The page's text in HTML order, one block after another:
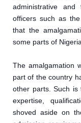
administrative and
officers such as
that the
some parts of Nigeria.
The amalgamation
part of the country
other parts. Such is
expertise,
shoved aside on